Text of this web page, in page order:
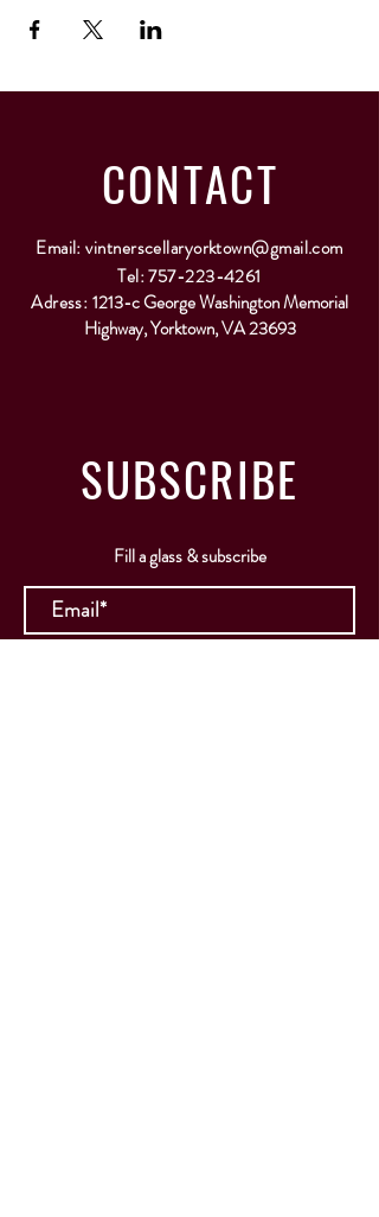
CONTACT
Email:vintnerscellaryorktown@gmail.com
Tel:757-223-4261
Adress:1213-c George Washington Memorial
Highway, Yorktown, VA 23693
SUBSCRIBE
Fill a glass & subscribe